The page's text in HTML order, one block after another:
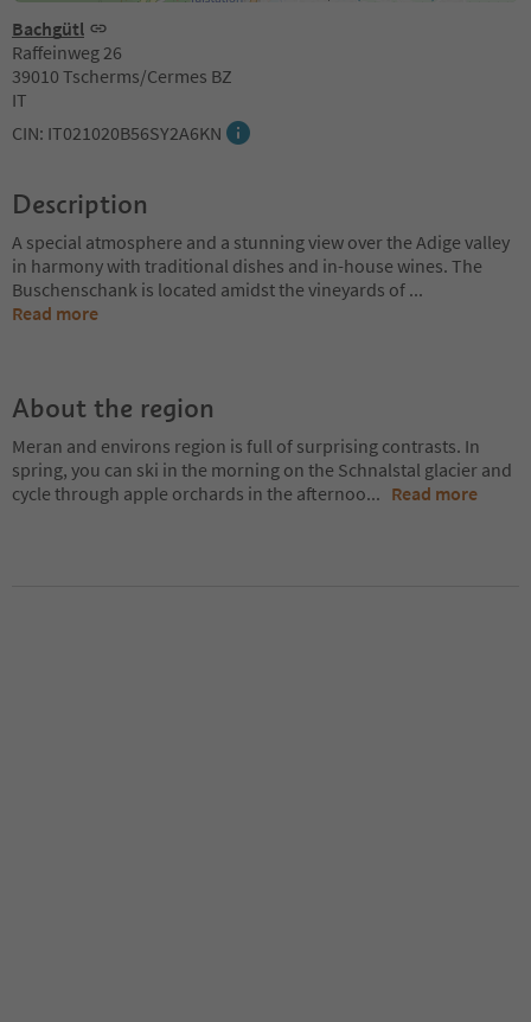
Bachgütl
Raffeinweg 26
39010 Tscherms/Cermes BZ
IT
CIN: IT021020B56SY2A6KN
Description
A special atmosphere and a stunning view over the Adige valley
in harmony with traditional dishes and in-house wines. The
Buschenschank is located amidst the vineyards of ...
Read more
About the region
Meran and environs region is full of surprising contrasts. In
spring, you can ski in the morning on the Schnalstal glacier and
cycle through apple orchards in the afternoo... Read more